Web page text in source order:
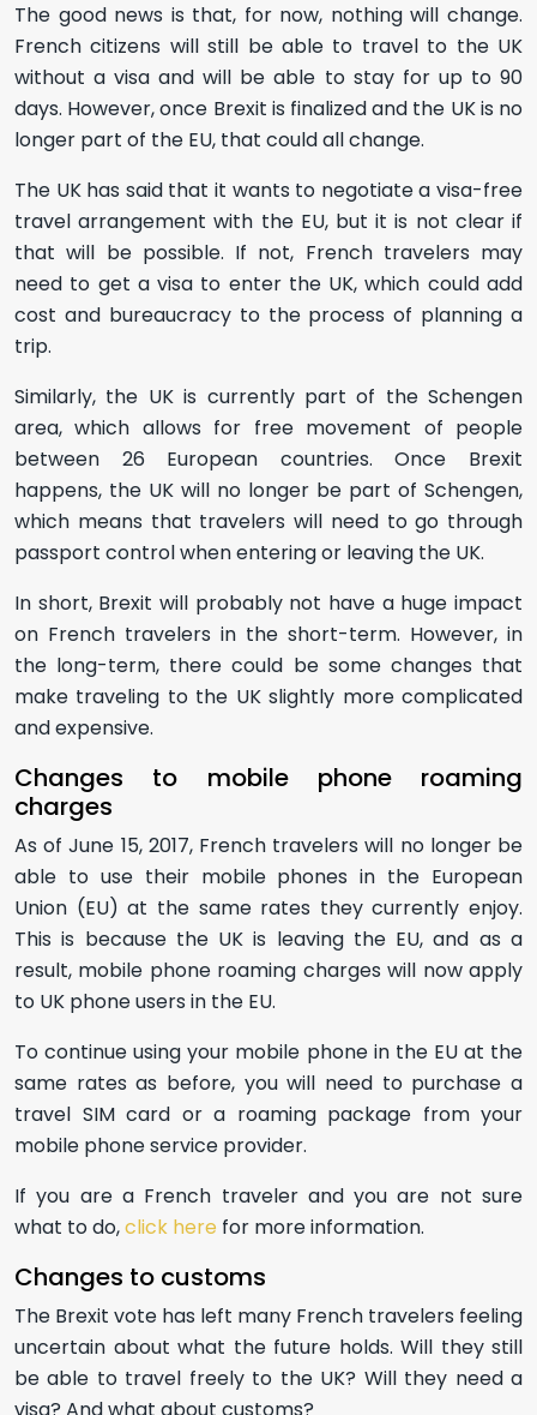
The good news is that, for now, nothing will change.
French citizens will still be able to travel to the UK
without a visa and will be able to stay for up to 90
days. However, once Brexit is finalized and the UK is no
longer part of the EU, that could all change.
The UK has said that it wants to negotiate a visa-free
travel arrangement with the EU, but it is not clear if
that will be possible. If not, French travelers may
need to get a visa to enter the UK, which could add
cost and bureaucracy to the process of planning a
trip.
Similarly, the UK is currently part of the Schengen
area, which allows for free movement of people
between 26 European countries. Once Brexit
happens, the UK will no longer be part of Schengen,
which means that travelers will need to go through
passport control when entering or leaving the UK.
In short, Brexit will probably not have a huge impact
on French travelers in the short-term. However, in
the long-term, there could be some changes that
make traveling to the UK slightly more complicated
and expensive.
Changes to mobile phone roaming
charges
As of June 15, 2017, French travelers will no longer be
able to use their mobile phones in the European
Union (EU) at the same rates they currently enjoy.
This is because the UK is leaving the EU, and as a
result, mobile phone roaming charges will now apply
to UK phone users in the EU.
To continue using your mobile phone in the EU at the
same rates as before, you will need to purchase a
travel SIM card or a roaming package from your
mobile phone service provider.
If you are a French traveler and you are not sure
what to do,click here for more information.
Changes to customs
The Brexit vote has left many French travelers feeling
uncertain about what the future holds. Will they still
be able to travel freely to the UK? Will they need a